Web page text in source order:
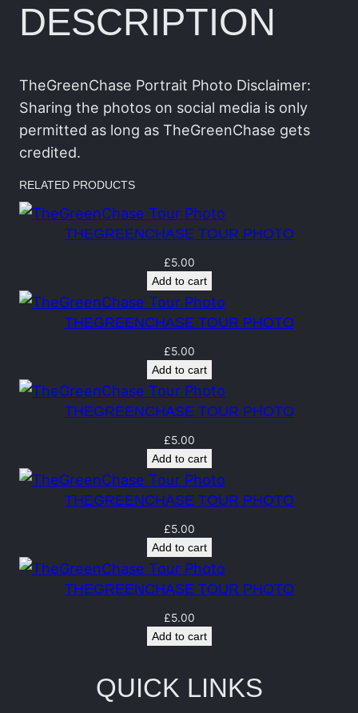
e
e
C
h
a
s
o
h
o
q
n
y
DESCRIPTION
TheGreenChase Portrait Photo Disclaimer:
Sharing the photos on social media is only
permitted as long as TheGreenChase gets
credited.
RELATED PRODUCTS
THEGREENCHASE TOUR PHOTO
£5.00
Add to cart
THEGREENCHASE TOUR PHOTO
£5.00
Add to cart
THEGREENCHASE TOUR PHOTO
£5.00
Add to cart
THEGREENCHASE TOUR PHOTO
£5.00
Add to cart
THEGREENCHASE TOUR PHOTO
£5.00
Add to cart
QUICK LINKS